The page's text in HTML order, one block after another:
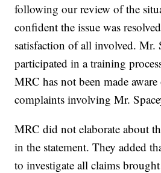
following our review of the
confident the issue was
satisfaction of all involved.
participated in a training
MRC has not been made
complaints involving Mr.
MRC did not elaborate about
in the statement. They added
to investigate all claims